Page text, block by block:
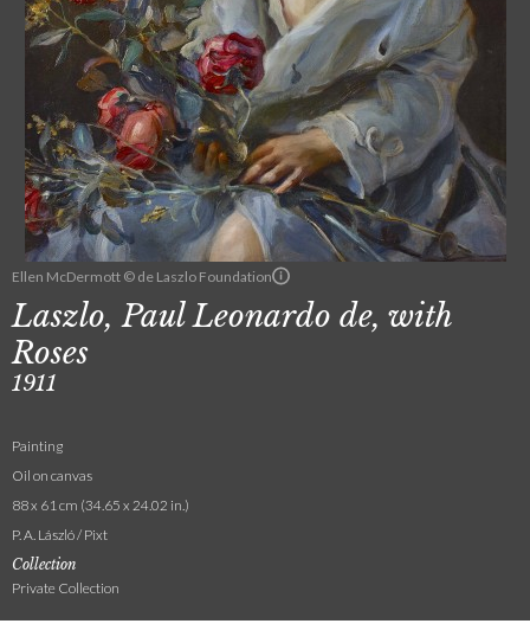
Ellen McDermott © de Laszlo Foundation
Laszlo, Paul Leonardo de, with
Roses
1911
Painting
Oil on canvas
88 x 61 cm (34.65 x 24.02 in.)
P. A. László / Pixt
Collection
Private Collection